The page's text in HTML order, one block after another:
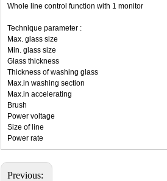
Whole line control function with 1 monitor
Technique parameter :
Max. glass size
Min. glass size
Glass thickness 3-
Thickness of washing glass
Max.in washing section
Max.in accelerating
Brush
Power voltage
Size of line
Power rate
Previous: